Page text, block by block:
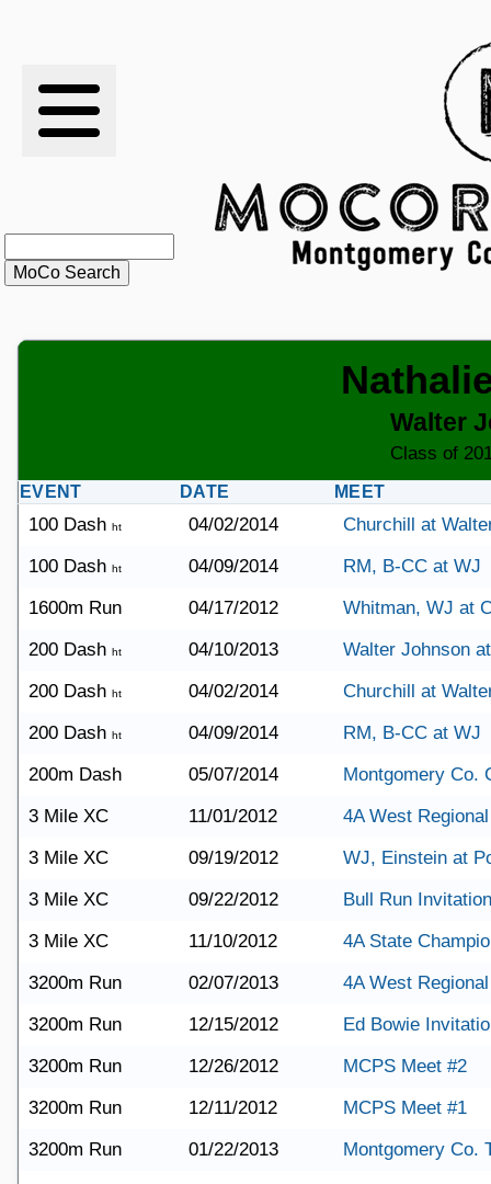
RESULTS
RANKINGS
STATS
SCHOOLS
Walter
Class of
EVENT DATE MEET
100 Dash ht 04/02/2014
Churchill at
100 Dash ht 04/09/2014
RM, B-CC at WJ
1600m Run
04/17/2012
Whitman, WJ at
200 Dash ht 04/10/2013
Walter Johnson
200 Dash ht 04/02/2014
Churchill at
200 Dash ht 04/09/2014
RM, B-CC at WJ
200m Dash
05/07/2014
Montgomery Co.
3 Mile XC
11/01/2012
4A West Regional
3 Mile XC
09/19/2012
WJ, Einstein at
3 Mile XC
09/22/2012
Bull Run
3 Mile XC
11/10/2012
4A State
3200m Run
02/07/2013
4A West Regional
3200m Run
12/15/2012
Ed Bowie
3200m Run
12/26/2012
MCPS Meet #2
3200m Run
12/11/2012
MCPS Meet #1
3200m Run
01/22/2013
Montgomery Co.